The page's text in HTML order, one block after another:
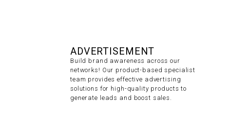
ADVERTISEMENT
Build brand awareness across our
networks! Our product-based specialist
team provides effective advertising
solutions for high-quality products to
generate leads and boost sales.